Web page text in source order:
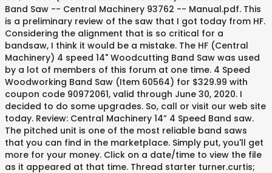
Band Saw -- Central Machinery 93762 -- Manual.pdf. This
is a preliminary review of the saw that I got today from HF.
Considering the alignment that is so critical for a
bandsaw, I think it would be a mistake. The HF (Central
Machinery) 4 speed 14" Woodcutting Band Saw was used
by a lot of members of this forum at one time. 4 Speed
Woodworking Band Saw (Item 60564) for $329.99 with
coupon code 90972061, valid through June 30, 2020. I
decided to do some upgrades. So, call or visit our web site
today. Review: Central Machinery 14” 4 Speed Band saw.
The pitched unit is one of the most reliable band saws
that you can find in the marketplace. Simply put, you'll get
more for your money. Click on a date/time to view the file
as it appeared at that time. Thread starter turner.curtis;